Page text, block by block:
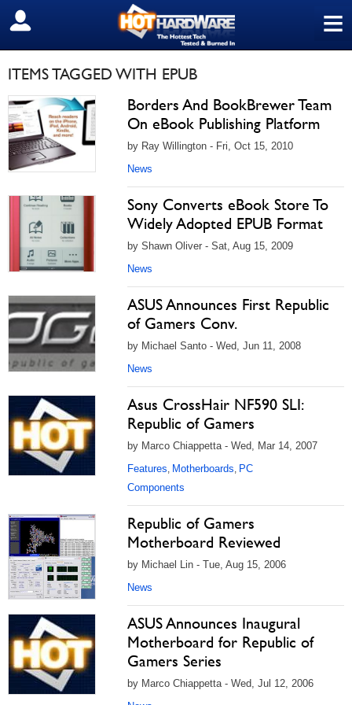
≡
SIGN OUT
ITEMS TAGGED WITH EPUB
Borders And BookBrewer Team
On eBook Publishing Platform
by Ray Willington - Fri, Oct 15, 2010
News
Sony Converts eBook Store To
Widely Adopted EPUB Format
by Shawn Oliver - Sat, Aug 15, 2009
News
ASUS Announces First Republic
of Gamers Conv.
by Michael Santo - Wed, Jun 11, 2008
News
Asus CrossHair NF590 SLI:
Republic of Gamers
by Marco Chiappetta - Wed, Mar 14, 2007
Features, Motherboards, PC
Components
Republic of Gamers
Motherboard Reviewed
by Michael Lin - Tue, Aug 15, 2006
News
ASUS Announces Inaugural
Motherboard for Republic of
Gamers Series
by Marco Chiappetta - Wed, Jul 12, 2006